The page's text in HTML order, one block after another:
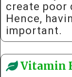
create poor
Hence,
important.
Vitamin